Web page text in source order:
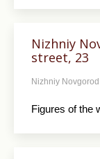
Nizhniy
street, 23
Nizhniy Novgorod
Figures of the